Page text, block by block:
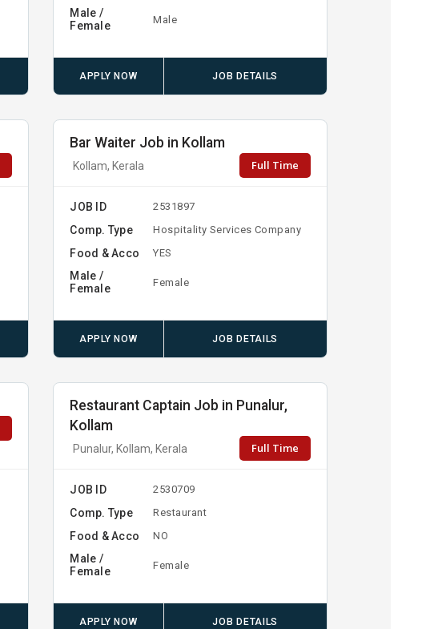
Male /
Female
Male
APPLY NOW JOB DETAILS
Bar Waiter Job in Kollam
Kollam, Kerala Full Time
JOB ID 2531897
Comp. Type Hospitality Services Company
Food & Acco YES
Male /
Female
Female
APPLY NOW JOB DETAILS
Restaurant Captain Job in Punalur,
Kollam
Punalur, Kollam, Kerala Full Time
JOB ID 2530709
Comp. Type Restaurant
Food & Acco NO
Male /
Female
Female
APPLY NOW JOB DETAILS